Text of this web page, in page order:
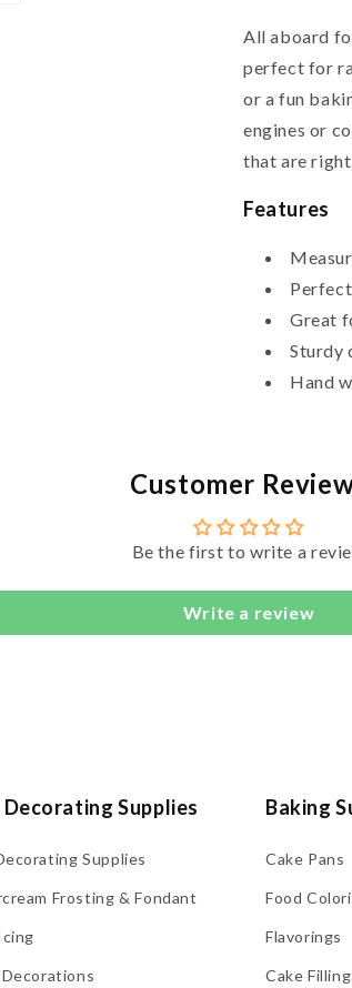
All aboard
perfect for
or a fun
engines or
that are
Features
Great
Sturdy
Hand
Customer
Be the first to write a
Write a review
Decorating Supplies
Supplies
Frosting & Fondant
Baking
Cake Pans
Food
Flavorings
Cake